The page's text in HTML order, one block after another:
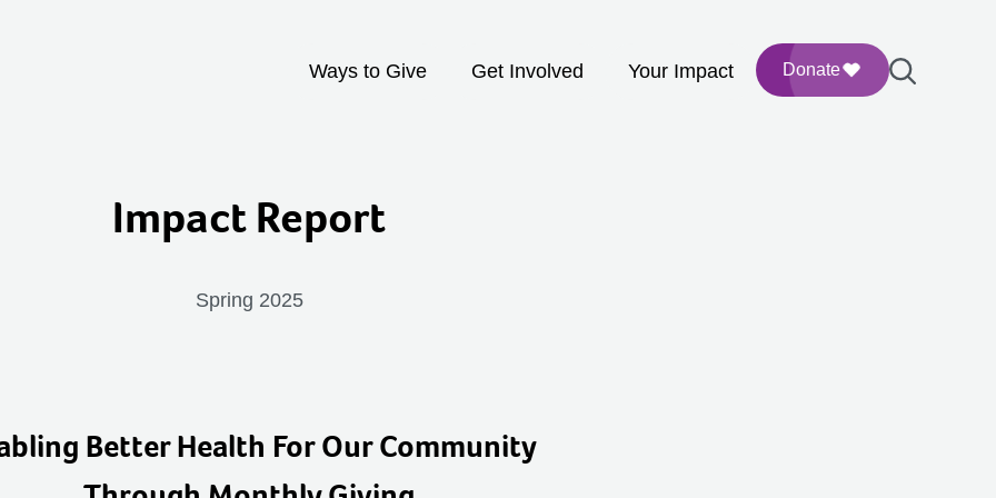
Ways to Give Get Involved Your Impact Donate
Impact Report
Spring 2025
Better Health For Our Community